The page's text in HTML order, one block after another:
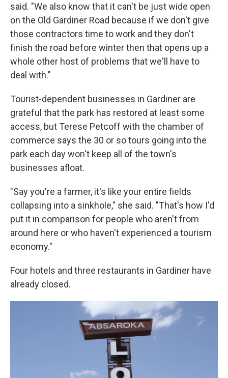
said. "We also know that it can't be just wide open
on the Old Gardiner Road because if we don't give
those contractors time to work and they don't
finish the road before winter then that opens up a
whole other host of problems that we'll have to
deal with."
Tourist-dependent businesses in Gardiner are
grateful that the park has restored at least some
access, but Terese Petcoff with the chamber of
commerce says the 30 or so tours going into the
park each day won't keep all of the town's
businesses afloat.
"Say you're a farmer, it's like your entire fields
collapsing into a sinkhole," she said. "That's how I'd
put it in comparison for people who aren't from
around here or who haven't experienced a tourism
economy."
Four hotels and three restaurants in Gardiner have
already closed.